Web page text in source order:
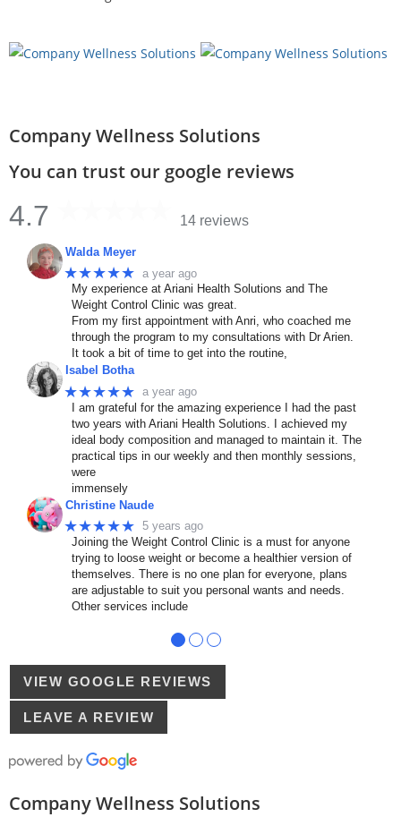
Company Wellness Solutions
You can trust our google reviews
4.7 14 reviews
Walda Meyer
★★★★★ a year ago
My experience at Ariani Health Solutions and The
Weight Control Clinic was great.
From my first appointment with Anri, who coached me
through the program to my consultations with Dr Arien.
It took a bit of time to get into the routine,
Isabel Botha
★★★★★ a year ago
I am grateful for the amazing experience I had the past
two years with Ariani Health Solutions. I achieved my
ideal body composition and managed to maintain it. The
practical tips in our weekly and then monthly sessions,
were
immensely
Christine Naude
★★★★★ 5 years ago
Joining the Weight Control Clinic is a must for anyone
trying to loose weight or become a healthier version of
themselves. There is no one plan for everyone, plans
are adjustable to suit you personal wants and needs.
Other services include
● ● ●
VIEW GOOGLE REVIEWS
LEAVE A REVIEW
Company Wellness Solutions